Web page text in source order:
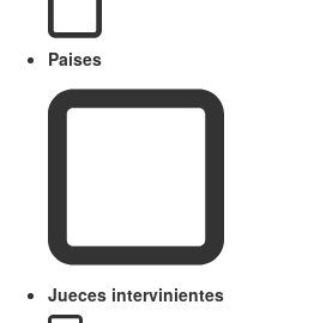
Paises
Jueces intervinientes